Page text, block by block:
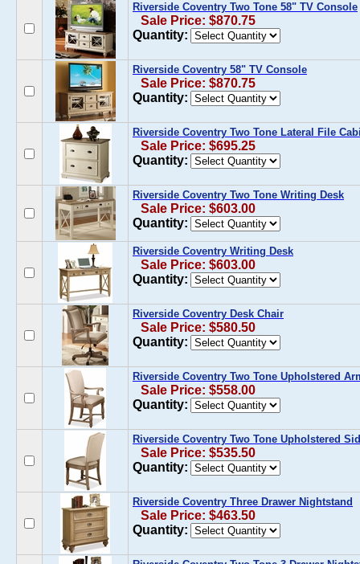
Riverside Coventry Two Tone 58" TV Console
Sale Price: $870.75
Quantity:
Riverside Coventry 58" TV Console
Sale Price: $870.75
Quantity:
Riverside Coventry Two Tone Lateral File
Sale Price: $695.25
Quantity:
Riverside Coventry Two Tone Writing Desk
Sale Price: $603.00
Quantity:
Riverside Coventry Writing Desk
Sale Price: $603.00
Quantity:
Riverside Coventry Desk Chair
Sale Price: $580.50
Quantity:
Riverside Coventry Two Tone Upholstered
Sale Price: $558.00
Quantity:
Riverside Coventry Two Tone Upholstered
Sale Price: $535.50
Quantity:
Riverside Coventry Three Drawer Nightstand
Sale Price: $463.50
Quantity: